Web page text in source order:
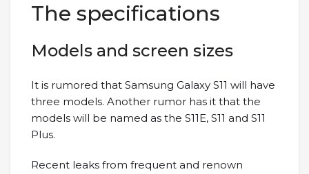
The specifications
Models and screen sizes
It is rumored that Samsung Galaxy S11 will have
three models. Another rumor has it that the
models will be named as the S11E, S11 and S11
Plus.
Recent leaks from frequent and renown